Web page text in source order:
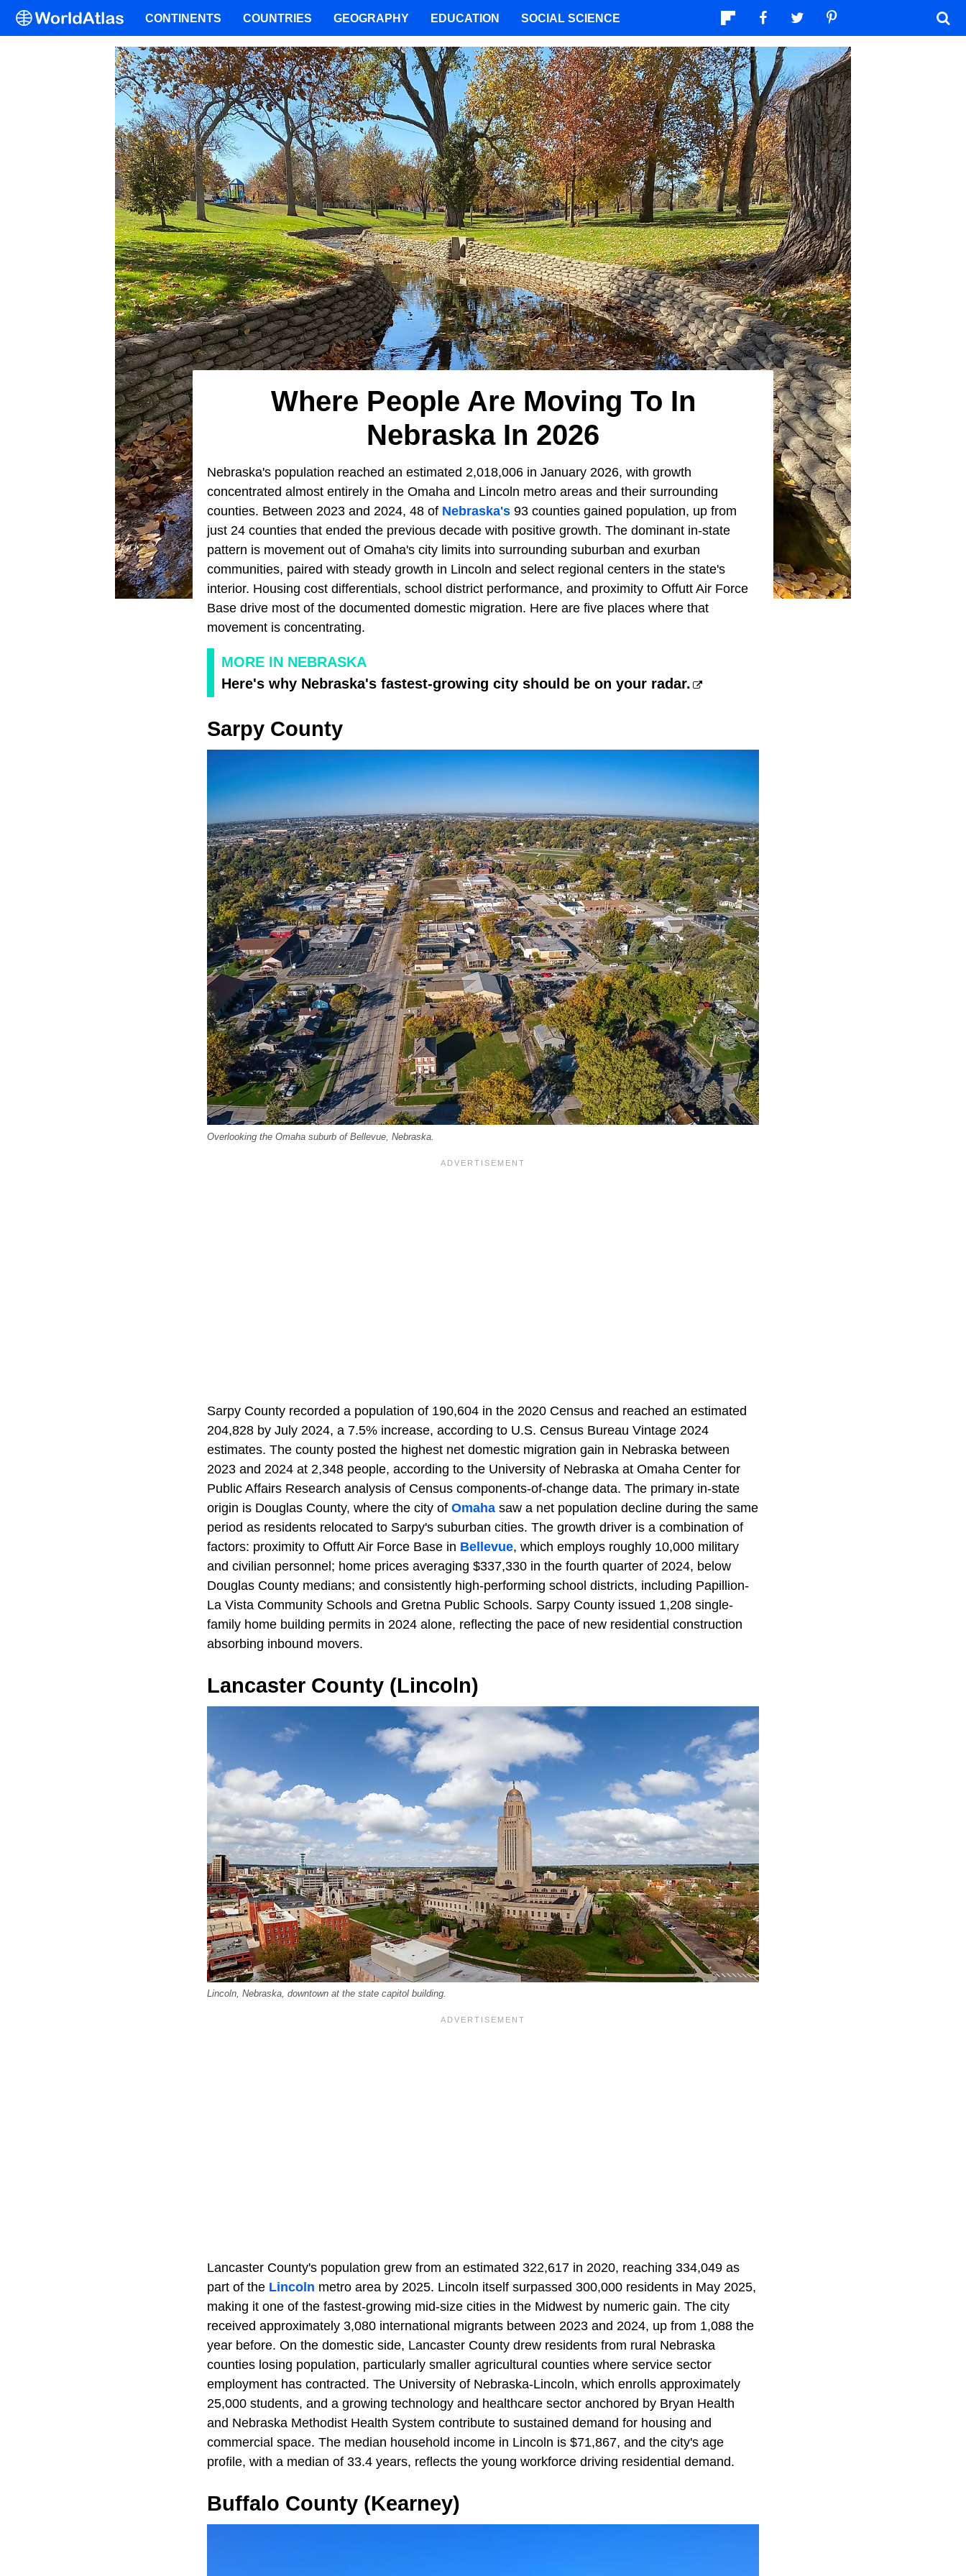
Where People Are Moving To In
Nebraska In 2026
Nebraska's population reached an estimated 2,018,006 in January 2026, with growth
concentrated almost entirely in the Omaha and Lincoln metro areas and their surrounding
counties. Between 2023 and 2024, 48 of Nebraska's 93 counties gained population, up from
just 24 counties that ended the previous decade with positive growth. The dominant in-state
pattern is movement out of Omaha's city limits into surrounding suburban and exurban
communities, paired with steady growth in Lincoln and select regional centers in the state's
interior. Housing cost differentials, school district performance, and proximity to Offutt Air Force
Base drive most of the documented domestic migration. Here are five places where that
movement is concentrating.
MORE IN NEBRASKA
Here's why Nebraska's fastest-growing city should be on your radar.
Sarpy County
Overlooking the Omaha suburb of Bellevue, Nebraska.
Sarpy County recorded a population of 190,604 in the 2020 Census and reached an estimated
204,828 by July 2024, a 7.5% increase, according to U.S. Census Bureau Vintage 2024
estimates. The county posted the highest net domestic migration gain in Nebraska between
2023 and 2024 at 2,348 people, according to the University of Nebraska at Omaha Center for
Public Affairs Research analysis of Census components-of-change data. The primary in-state
origin is Douglas County, where the city of Omaha saw a net population decline during the same
period as residents relocated to Sarpy's suburban cities. The growth driver is a combination of
factors: proximity to Offutt Air Force Base in Bellevue, which employs roughly 10,000 military
and civilian personnel; home prices averaging $337,330 in the fourth quarter of 2024, below
Douglas County medians; and consistently high-performing school districts, including Papillion-
La Vista Community Schools and Gretna Public Schools. Sarpy County issued 1,208 single-
family home building permits in 2024 alone, reflecting the pace of new residential construction
absorbing inbound movers.
Lancaster County (Lincoln)
Lincoln, Nebraska, downtown at the state capitol building.
Lancaster County's population grew from an estimated 322,617 in 2020, reaching 334,049 as
part of the Lincoln metro area by 2025. Lincoln itself surpassed 300,000 residents in May 2025,
making it one of the fastest-growing mid-size cities in the Midwest by numeric gain. The city
received approximately 3,080 international migrants between 2023 and 2024, up from 1,088 the
year before. On the domestic side, Lancaster County drew residents from rural Nebraska
counties losing population, particularly smaller agricultural counties where service sector
employment has contracted. The University of Nebraska-Lincoln, which enrolls approximately
25,000 students, and a growing technology and healthcare sector anchored by Bryan Health
and Nebraska Methodist Health System contribute to sustained demand for housing and
commercial space. The median household income in Lincoln is $71,867, and the city's age
profile, with a median of 33.4 years, reflects the young workforce driving residential demand.
Buffalo County (Kearney)
CONTINENTS COUNTRIES GEOGRAPHY EDUCATION SOCIAL SCIENCE